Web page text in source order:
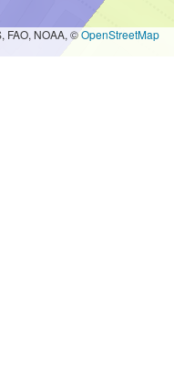
FAO, NOAA, ©OpenStreetMap